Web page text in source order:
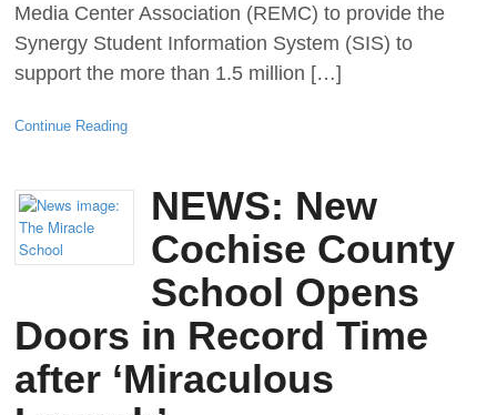
Media Center Association (REMC) to provide the
Synergy Student Information System (SIS) to
support the more than 1.5 million […]
Continue Reading
NEWS: New
Cochise County
School Opens
Doors in Record Time
after ‘Miraculous